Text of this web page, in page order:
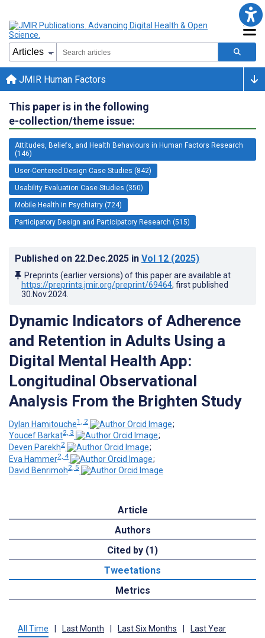
JMIR Human Factors
This paper is in the following
e-collection/theme issue:
Attitudes, Beliefs, and Health Behaviours in Human Factors Research
(146)
User-Centered Design Case Studies (842)
Usability Evaluation Case Studies (350)
Mobile Health in Psychiatry (724)
Participatory Design and Participatory Research (515)
Published on 22.Dec.2025 in Vol 12 (2025)
Preprints (earlier versions) of this paper are available at
https://preprints.jmir.org/preprint/69464, first published
30.Nov.2024
Dynamic Indicators of Adherence
and Retention in Adults Using a
Digital Mental Health App:
Longitudinal Observational
Analysis From the Brighten Study
Dylan Hamitouche1, 2
;
Youcef Barkat2, 3
;
Deven Parekh2
;
Eva Hammer2, 4
;
David Benrimoh2, 5
Article
Authors
Cited by (1)
Tweetations
Metrics
All Time Last Month Last Six Months Last Year